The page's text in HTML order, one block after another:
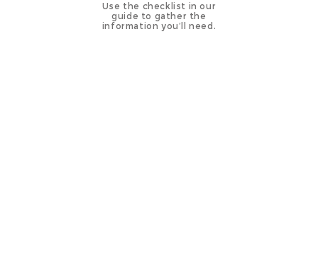
Use the checklist in our
guide to gather the
information you’ll need.